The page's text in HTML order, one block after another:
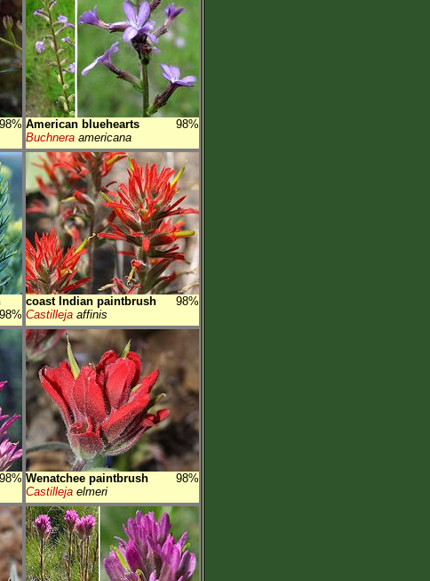
98% American bluehearts
98%
Buchnera americana
98%
coast Indian paintbrush
98%
Castilleja affinis
98% Wenatchee paintbrush
98%
Castilleja elmeri